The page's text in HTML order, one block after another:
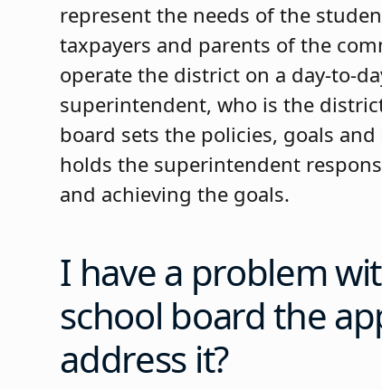
represent the needs of the
taxpayers and parents of the
operate the district on a day-to-
superintendent, who is the
board sets the policies, goals
holds the superintendent
and achieving the goals.
I have a problem
school board the
address it?